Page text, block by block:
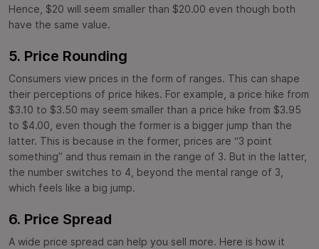
Hence, $20 will seem smaller than $20.00 even though both
have the same value.
5. Price Rounding
Consumers view prices in the form of ranges. This can shape
their perceptions of price hikes. For example, a price hike from
$3.10 to $3.50 may seem smaller than a price hike from $3.95
to $4.00, even though the former is a bigger jump than the
latter. This is because in the former, prices are “3 point
something” and thus remain in the range of 3. But in the latter,
the number switches to 4, beyond the mental range of 3,
which feels like a big jump.
6. Price Spread
A wide price spread can help you sell more. Here is how it